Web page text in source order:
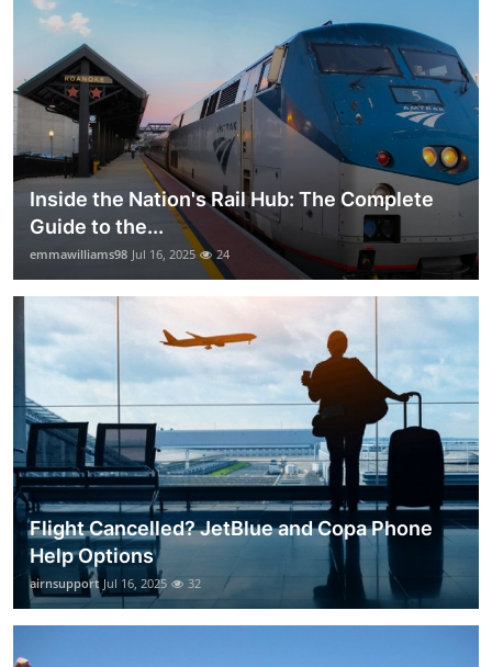
Inside the Nation's Rail Hub: The Complete
Guide to the...
emmawilliams98 Jul 16, 2025 24
Flight Cancelled? JetBlue and Copa Phone
Help Options
airnsupport Jul 16, 2025 32